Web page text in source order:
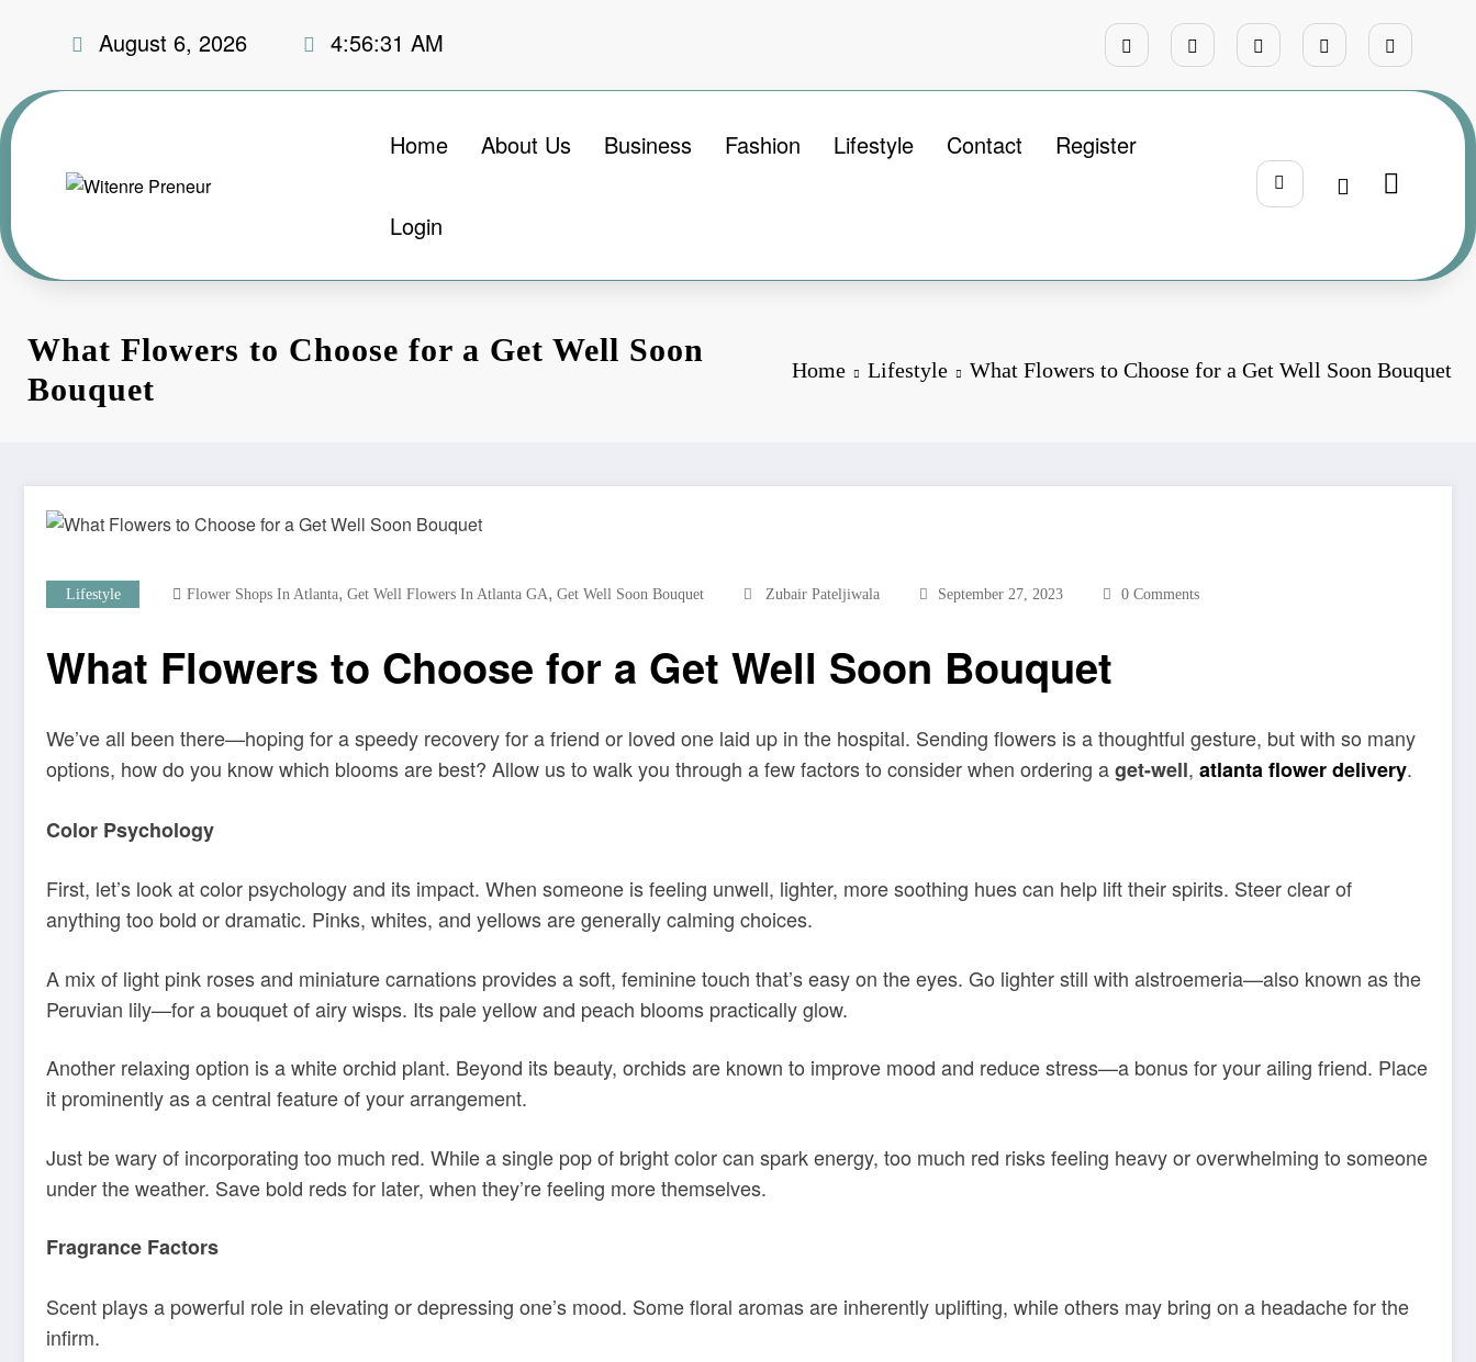
August 6, 2026 4:56:32 AM
Home About Us Business Fashion Lifestyle Contact Register
Login
What Flowers to Choose for a Get Well Soon
Bouquet
Home Lifestyle What Flowers to Choose for a Get Well Soon Bouquet
Lifestyle Flower Shops In Atlanta, Get Well Flowers In Atlanta GA, Get Well Soon Bouquet Zubair Pateljiwala September 27, 2023 0 Comments
What Flowers to Choose for a Get Well Soon Bouquet
We’ve all been there—hoping for a speedy recovery for a friend or loved one laid up in the hospital. Sending flowers is a thoughtful gesture, but with so many
options, how do you know which blooms are best? Allow us to walk you through a few factors to consider when ordering aget-well, atlanta flower delivery.
Color Psychology
First, let’s look at color psychology and its impact. When someone is feeling unwell, lighter, more soothing hues can help lift their spirits. Steer clear of
anything too bold or dramatic. Pinks, whites, and yellows are generally calming choices.
A mix of light pink roses and miniature carnations provides a soft, feminine touch that’s easy on the eyes. Go lighter still with alstroemeria—also known as the
Peruvian lily—for a bouquet of airy wisps. Its pale yellow and peach blooms practically glow.
Another relaxing option is a white orchid plant. Beyond its beauty, orchids are known to improve mood and reduce stress—a bonus for your ailing friend. Place
it prominently as a central feature of your arrangement.
Just be wary of incorporating too much red. While a single pop of bright color can spark energy, too much red risks feeling heavy or overwhelming to someone
under the weather. Save bold reds for later, when they’re feeling more themselves.
Fragrance Factors
Scent plays a powerful role in elevating or depressing one’s mood. Some floral aromas are inherently uplifting, while others may bring on a headache for the
infirm.